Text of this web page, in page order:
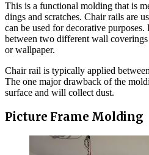
This is a functional molding that is
dings and scratches. Chair rails are
can be used for decorative
between two different wall
or wallpaper.
Chair rail is typically applied
The one major drawback of the
surface and will collect dust.
Picture Frame Molding